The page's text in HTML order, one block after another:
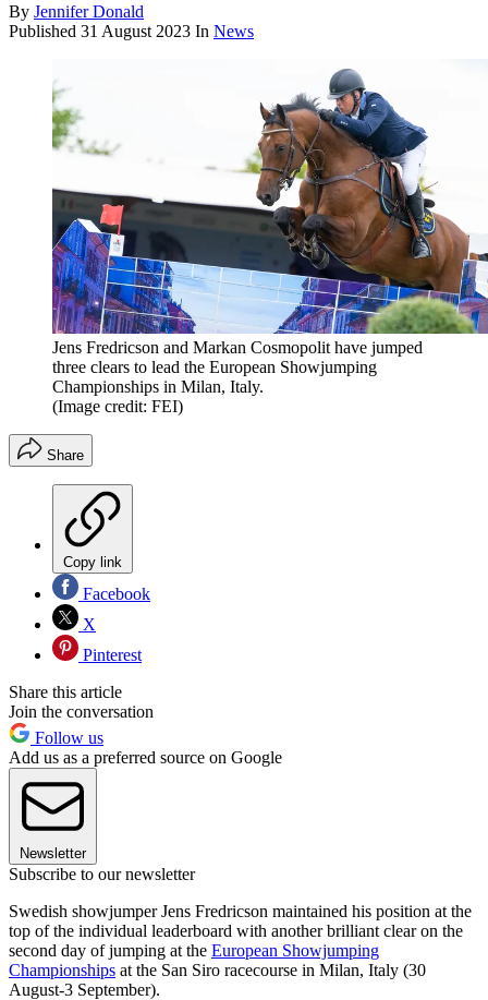
By Jennifer Donald
Published 31 August 2023 In News
Jens Fredricson and Markan Cosmopolit have jumped
three clears to lead the European Showjumping
Championships in Milan, Italy.
(Image credit: FEI)
Share
Copy link
Facebook
X
Pinterest
Share this article
Join the conversation
Follow us
Add us as a preferred source on Google
Newsletter
Subscribe to our newsletter
Swedish showjumper Jens Fredricson maintained his position at the
top of the individual leaderboard with another brilliant clear on the
second day of jumping at the European Showjumping
Championships at the San Siro racecourse in Milan, Italy (30
August-3 September).